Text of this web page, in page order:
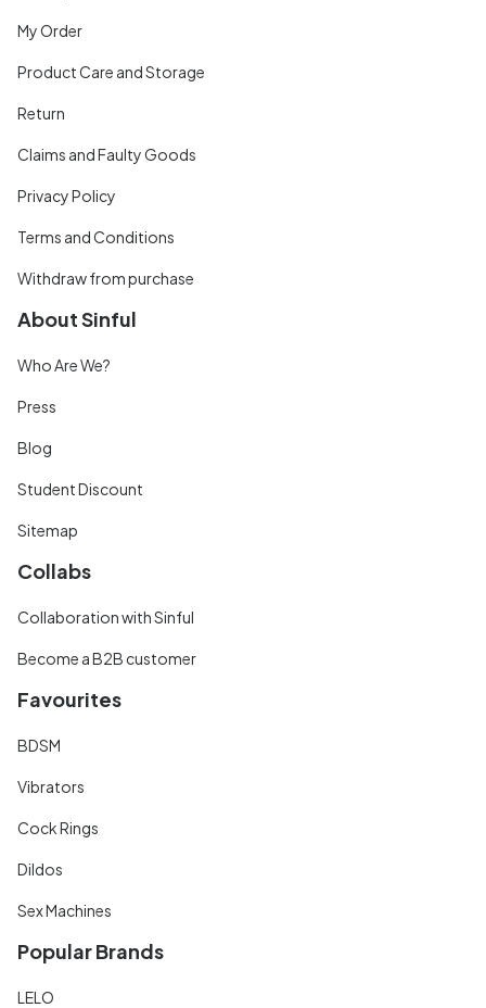
My Order
Product Care and Storage
Return
Claims and Faulty Goods
Privacy Policy
Terms and Conditions
Withdraw from purchase
About Sinful
Who Are We?
Press
Blog
Student Discount
Sitemap
Collabs
Collaboration with Sinful
Become a B2B customer
Favourites
BDSM
Vibrators
Cock Rings
Dildos
Sex Machines
Popular Brands
LELO